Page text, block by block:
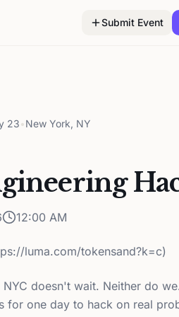
Submit Event
23•New York, NY
12:00 AM
luma.com/tokensand?k=c)
doesn't wait. Neither do
for one day to hack on real